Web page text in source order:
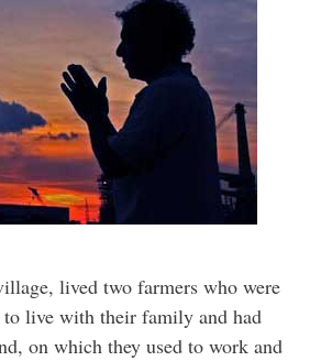
lived two farmers who were
to live with their family and had
on which they used to work and